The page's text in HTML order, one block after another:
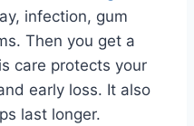
infection, gum
Then you get a
care protects your
early loss. It also
last longer.